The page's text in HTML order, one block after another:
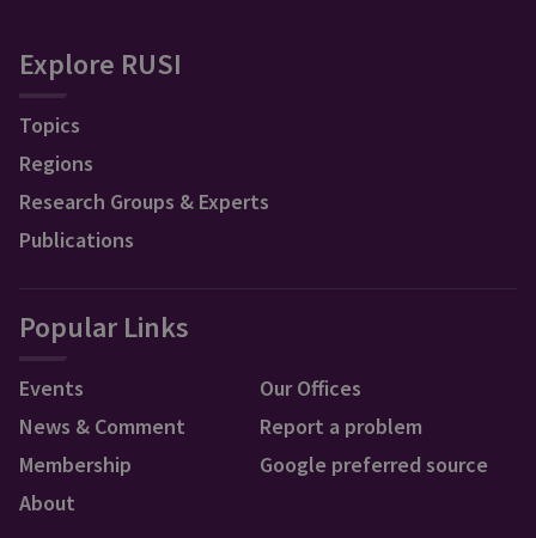
Explore RUSI
Topics
Regions
Research Groups & Experts
Publications
Popular Links
Events
News & Comment
Membership
About
Our Offices
Report a problem
Google preferred source